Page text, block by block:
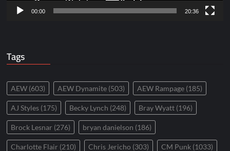
00:00 20:36
Tags
AEW (603) AEW Dynamite (503) AEW Rampage (185)
AJ Styles (175) Becky Lynch (248) Bray Wyatt (196)
Brock Lesnar (276) bryan danielson (186)
Charlotte Flair (210) Chris Jericho (303) CM Punk (1033)